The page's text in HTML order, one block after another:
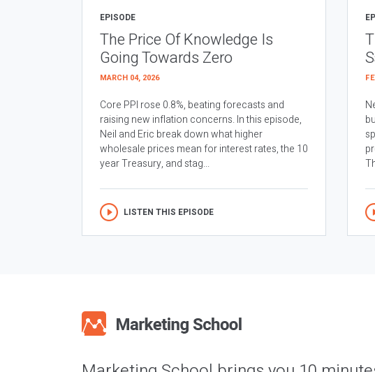
EPISODE
The Price Of Knowledge Is
Going Towards Zero
MARCH 04, 2026
Core PPI rose 0.8%, beating forecasts and
raising new inflation concerns. In this episode,
Neil and Eric break down what higher
wholesale prices mean for interest rates, the 10
year Treasury, and stag...
LISTEN THIS EPISODE